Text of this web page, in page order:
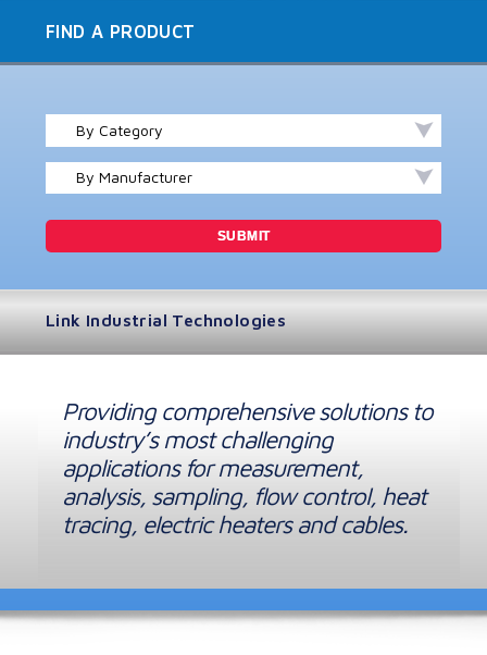
FIND A PRODUCT
By Category
By Manufacturer
Link Industrial Technologies
Providing comprehensive solutions to
industry’s most challenging
applications for measurement,
analysis, sampling, flow control, heat
tracing, electric heaters and cables.